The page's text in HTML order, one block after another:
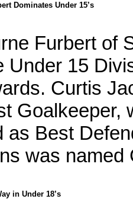
Dominates Under 15’s
Furbert of
Under 15
Curtis
Goalkeeper,
as Best
was named
in Under 18’s